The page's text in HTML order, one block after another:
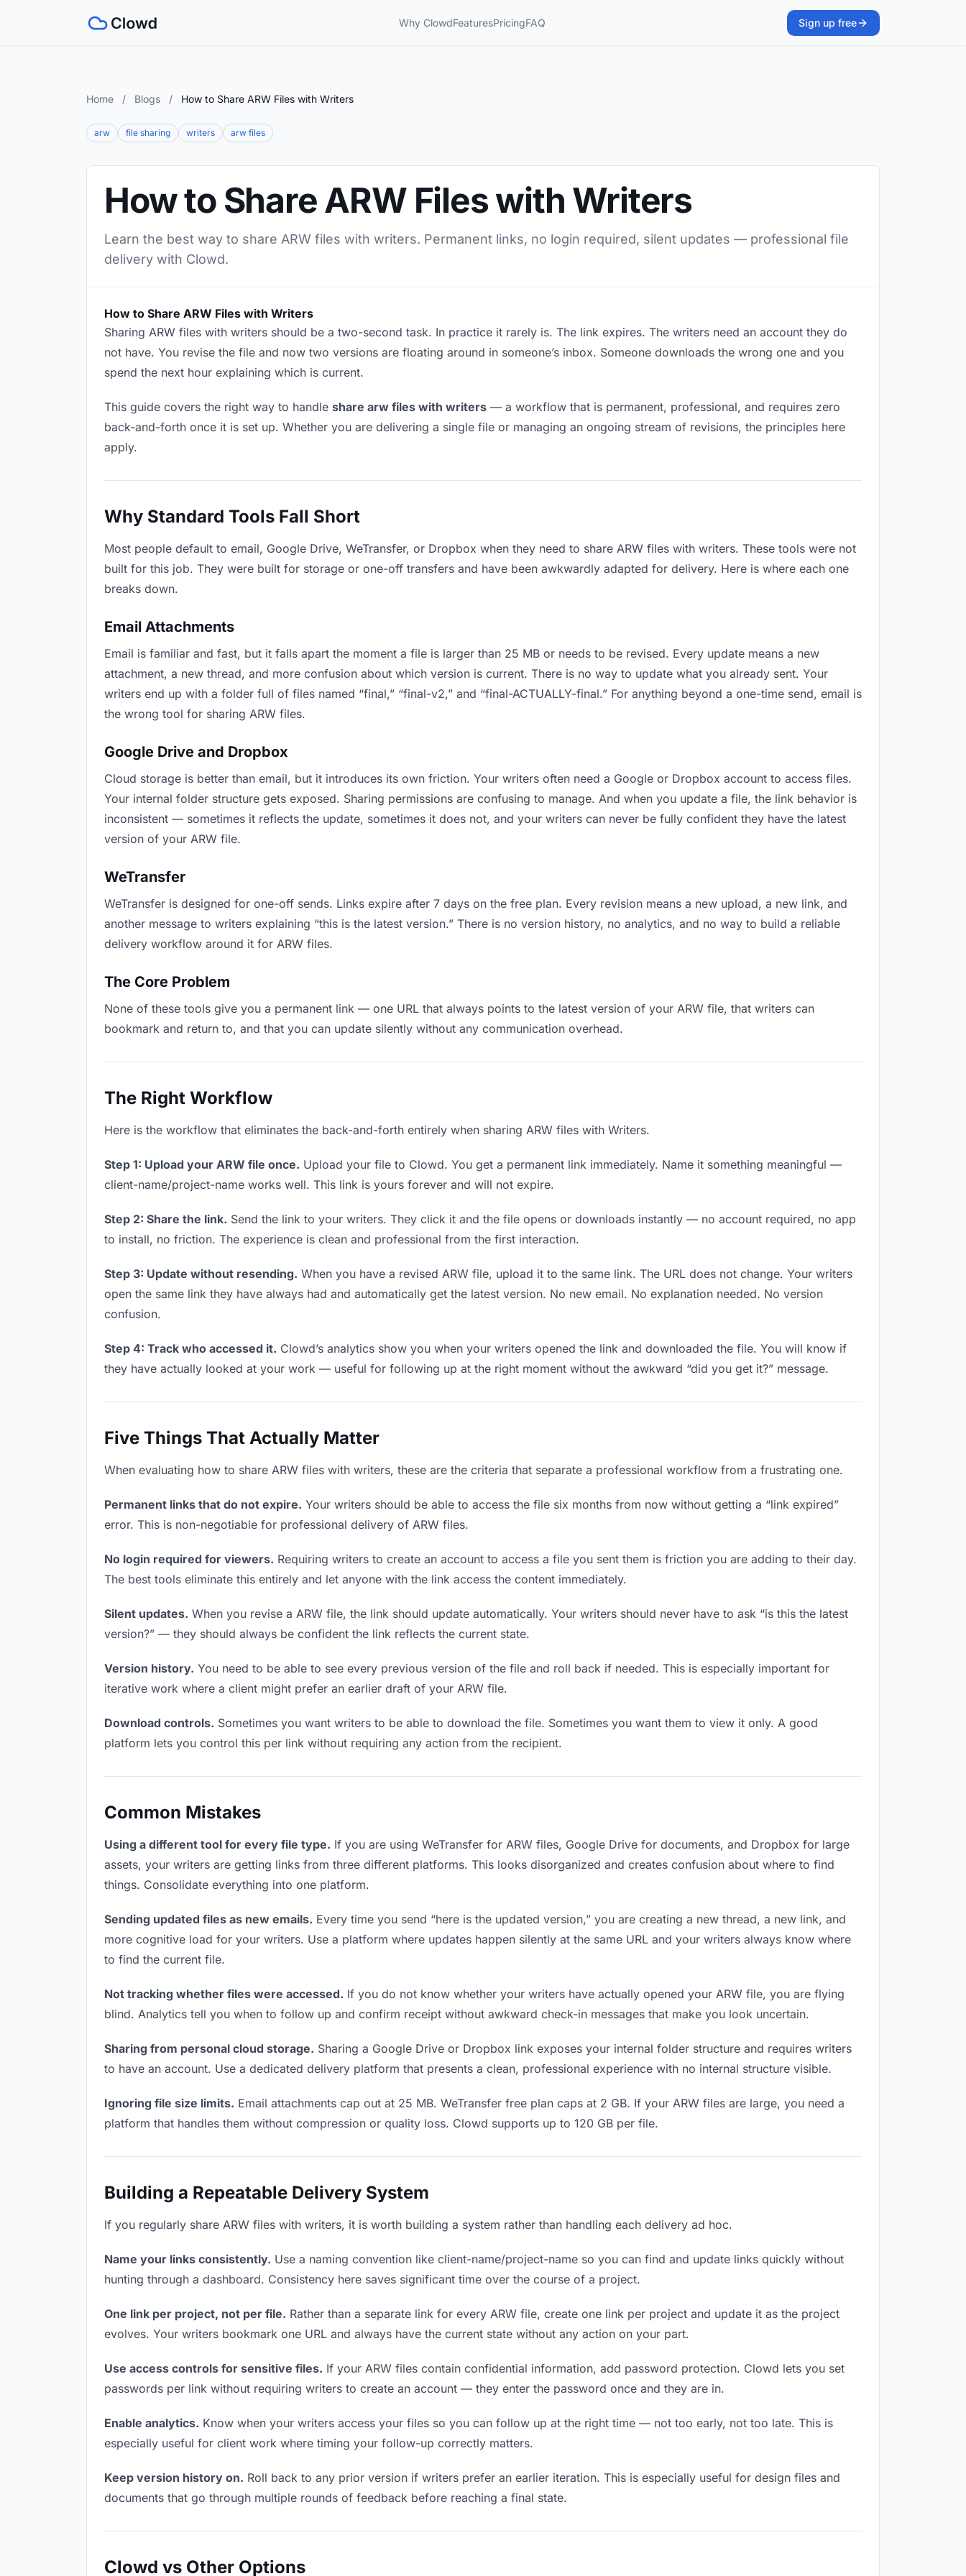
Why ClowdFeaturesPricingFAQ Sign up free
Home / Blogs / How to Share ARW Files with Writers
arw file sharing writers arw files
How to Share ARW Files with Writers
Learn the best way to share ARW files with writers. Permanent links, no login required, silent updates — professional file
delivery with Clowd.
How to Share ARW Files with Writers
Sharing ARW files with writers should be a two-second task. In practice it rarely is. The link expires. The writers need an account they do
not have. You revise the file and now two versions are floating around in someone’s inbox. Someone downloads the wrong one and you
spend the next hour explaining which is current.
This guide covers the right way to handle share arw files with writers — a workflow that is permanent, professional, and requires zero
back-and-forth once it is set up. Whether you are delivering a single file or managing an ongoing stream of revisions, the principles here
apply.
Why Standard Tools Fall Short
Most people default to email, Google Drive, WeTransfer, or Dropbox when they need to share ARW files with writers. These tools were not
built for this job. They were built for storage or one-off transfers and have been awkwardly adapted for delivery. Here is where each one
breaks down.
Email Attachments
Email is familiar and fast, but it falls apart the moment a file is larger than 25 MB or needs to be revised. Every update means a new
attachment, a new thread, and more confusion about which version is current. There is no way to update what you already sent. Your
writers end up with a folder full of files named “final,” “final-v2,” and “final-ACTUALLY-final.” For anything beyond a one-time send, email is
the wrong tool for sharing ARW files.
Google Drive and Dropbox
Cloud storage is better than email, but it introduces its own friction. Your writers often need a Google or Dropbox account to access files.
Your internal folder structure gets exposed. Sharing permissions are confusing to manage. And when you update a file, the link behavior is
inconsistent — sometimes it reflects the update, sometimes it does not, and your writers can never be fully confident they have the latest
version of your ARW file.
WeTransfer
WeTransfer is designed for one-off sends. Links expire after 7 days on the free plan. Every revision means a new upload, a new link, and
another message to writers explaining “this is the latest version.” There is no version history, no analytics, and no way to build a reliable
delivery workflow around it for ARW files.
The Core Problem
None of these tools give you a permanent link — one URL that always points to the latest version of your ARW file, that writers can
bookmark and return to, and that you can update silently without any communication overhead.
The Right Workflow
Here is the workflow that eliminates the back-and-forth entirely when sharing ARW files with Writers.
Step 1: Upload your ARW file once. Upload your file to Clowd. You get a permanent link immediately. Name it something meaningful —
client-name/project-name works well. This link is yours forever and will not expire.
Step 2: Share the link. Send the link to your writers. They click it and the file opens or downloads instantly — no account required, no app
to install, no friction. The experience is clean and professional from the first interaction.
Step 3: Update without resending. When you have a revised ARW file, upload it to the same link. The URL does not change. Your writers
open the same link they have always had and automatically get the latest version. No new email. No explanation needed. No version
confusion.
Step 4: Track who accessed it. Clowd’s analytics show you when your writers opened the link and downloaded the file. You will know if
they have actually looked at your work — useful for following up at the right moment without the awkward “did you get it?” message.
Five Things That Actually Matter
When evaluating how to share ARW files with writers, these are the criteria that separate a professional workflow from a frustrating one.
Permanent links that do not expire. Your writers should be able to access the file six months from now without getting a “link expired”
error. This is non-negotiable for professional delivery of ARW files.
No login required for viewers. Requiring writers to create an account to access a file you sent them is friction you are adding to their day.
The best tools eliminate this entirely and let anyone with the link access the content immediately.
Silent updates. When you revise a ARW file, the link should update automatically. Your writers should never have to ask “is this the latest
version?” — they should always be confident the link reflects the current state.
Version history. You need to be able to see every previous version of the file and roll back if needed. This is especially important for
iterative work where a client might prefer an earlier draft of your ARW file.
Download controls. Sometimes you want writers to be able to download the file. Sometimes you want them to view it only. A good
platform lets you control this per link without requiring any action from the recipient.
Common Mistakes
Using a different tool for every file type. If you are using WeTransfer for ARW files, Google Drive for documents, and Dropbox for large
assets, your writers are getting links from three different platforms. This looks disorganized and creates confusion about where to find
things. Consolidate everything into one platform.
Sending updated files as new emails. Every time you send “here is the updated version,” you are creating a new thread, a new link, and
more cognitive load for your writers. Use a platform where updates happen silently at the same URL and your writers always know where
to find the current file.
Not tracking whether files were accessed. If you do not know whether your writers have actually opened your ARW file, you are flying
blind. Analytics tell you when to follow up and confirm receipt without awkward check-in messages that make you look uncertain.
Sharing from personal cloud storage. Sharing a Google Drive or Dropbox link exposes your internal folder structure and requires writers
to have an account. Use a dedicated delivery platform that presents a clean, professional experience with no internal structure visible.
Ignoring file size limits. Email attachments cap out at 25 MB. WeTransfer free plan caps at 2 GB. If your ARW files are large, you need a
platform that handles them without compression or quality loss. Clowd supports up to 120 GB per file.
Building a Repeatable Delivery System
If you regularly share ARW files with writers, it is worth building a system rather than handling each delivery ad hoc.
Name your links consistently. Use a naming convention like client-name/project-name so you can find and update links quickly without
hunting through a dashboard. Consistency here saves significant time over the course of a project.
One link per project, not per file. Rather than a separate link for every ARW file, create one link per project and update it as the project
evolves. Your writers bookmark one URL and always have the current state without any action on your part.
Use access controls for sensitive files. If your ARW files contain confidential information, add password protection. Clowd lets you set
passwords per link without requiring writers to create an account — they enter the password once and they are in.
Enable analytics. Know when your writers access your files so you can follow up at the right time — not too early, not too late. This is
especially useful for client work where timing your follow-up correctly matters.
Keep version history on. Roll back to any prior version if writers prefer an earlier iteration. This is especially useful for design files and
documents that go through multiple rounds of feedback before reaching a final state.
Clowd vs Other Options